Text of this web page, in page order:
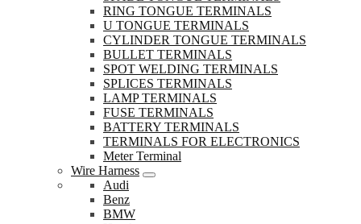
RING TONGUE TERMINALS
U TONGUE TERMINALS
CYLINDER TONGUE TERMINALS
BULLET TERMINALS
SPOT WELDING TERMINALS
SPLICES TERMINALS
LAMP TERMINALS
FUSE TERMINALS
BATTERY TERMINALS
TERMINALS FOR ELECTRONICS
Meter Terminal
Wire Harness
Audi
Benz
BMW